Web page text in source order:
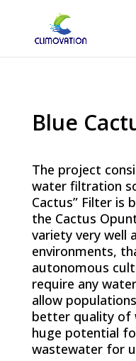
Blue
The project
water filtration
Cactus” Filter is
the Cactus
variety very well
environments,
autonomous
require any
allow
better quality of
huge potential
wastewater for